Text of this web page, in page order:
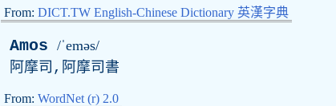
From: DICT.TW English-Chinese Dictionary 英漢字典
Amos /ˈeməs/
阿摩司,阿摩司書
From: WordNet (r) 2.0